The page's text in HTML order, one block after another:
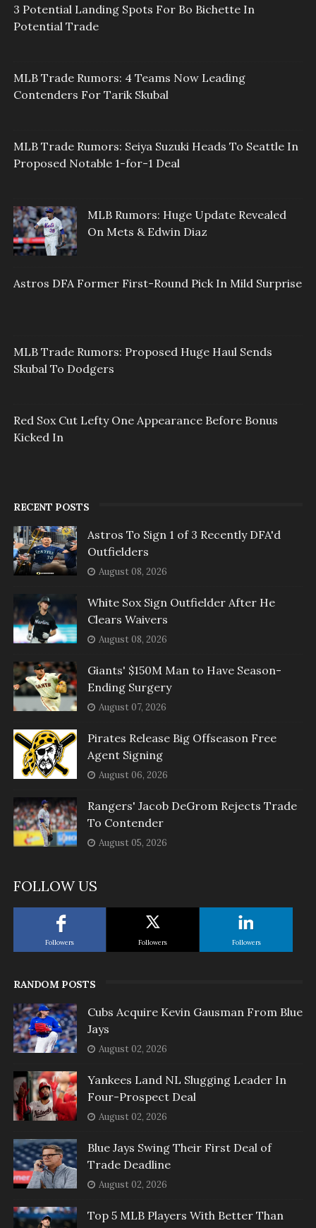
3 Potential Landing Spots For Bo Bichette In
Potential Trade
MLB Trade Rumors: 4 Teams Now Leading
Contenders For Tarik Skubal
MLB Trade Rumors: Seiya Suzuki Heads To Seattle In
Proposed Notable 1-for-1 Deal
MLB Rumors: Huge Update Revealed
On Mets & Edwin Diaz
Astros DFA Former First-Round Pick In Mild Surprise
MLB Trade Rumors: Proposed Huge Haul Sends
Skubal To Dodgers
Red Sox Cut Lefty One Appearance Before Bonus
Kicked In
RECENT POSTS
Astros To Sign 1 of 3 Recently DFA'd
Outfielders
August 08, 2026
White Sox Sign Outfielder After He
Clears Waivers
August 08, 2026
Giants' $150M Man to Have Season-
Ending Surgery
August 07, 2026
Pirates Release Big Offseason Free
Agent Signing
August 06, 2026
Rangers' Jacob DeGrom Rejects Trade
To Contender
August 05, 2026
FOLLOW US
Followers Followers Followers
RANDOM POSTS
Cubs Acquire Kevin Gausman From Blue
Jays
August 02, 2026
Yankees Land NL Slugging Leader In
Four-Prospect Deal
August 02, 2026
Blue Jays Swing Their First Deal of
Trade Deadline
August 02, 2026
Top 5 MLB Players With Better Than